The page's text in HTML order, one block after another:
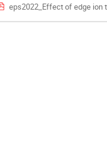
eps2022_Effect of edge ion